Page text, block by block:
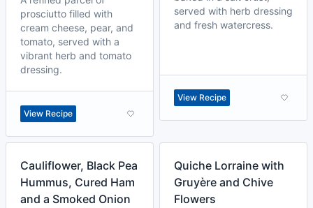
prosciutto filled with
cream cheese, pear, and
tomato, served with a
vibrant herb and tomato
dressing.
View Recipe
served with herb dressing
and fresh watercress.
View Recipe
Cauliflower, Black Pea
Hummus, Cured Ham
and a Smoked Onion
Quiche Lorraine with
Gruyère and Chive
Flowers